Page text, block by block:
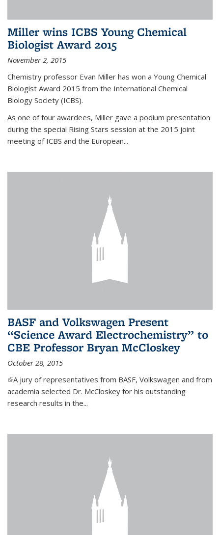
Miller wins ICBS Young Chemical
Biologist Award 2015
November 2, 2015
Chemistry professor Evan Miller has won a Young Chemical
Biologist Award 2015 from the International Chemical
Biology Society (ICBS).
As one of four awardees, Miller gave a podium presentation
during the special Rising Stars session at the 2015 joint
meeting of ICBS and the European...
BASF and Volkswagen Present
“Science Award Electrochemistry” to
CBE Professor Bryan McCloskey
October 28, 2015
(link is external)
A jury of representatives from BASF, Volkswagen and from
academia selected Dr. McCloskey for his outstanding
research results in the...